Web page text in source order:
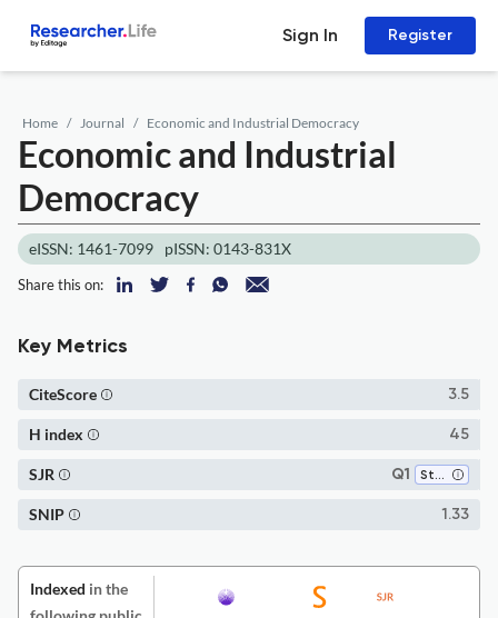
Sign In Register
Home Journal Economic and Industrial Democracy
Economic and Industrial
Democracy
eISSN: 1461-7099 pISSN: 0143-831X
Share this on:
Key Metrics
3.5
CiteScore
45
H index
Q1 Strategy and Management
SJR
1.33
SNIP
Indexed in the